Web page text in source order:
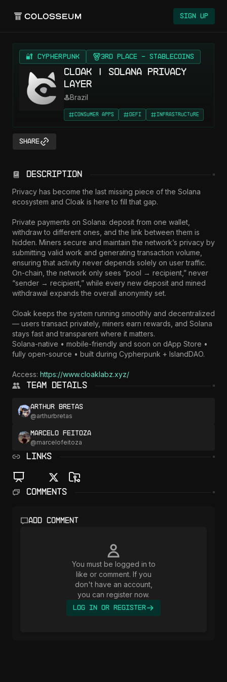
Sign Up
🔐 CYPHERPUNK 3rd Place - Stablecoins
Cloak | Solana Privacy
Layer
Brazil
Consumer Apps DeFi Infrastructure
Share
Description
Privacy has become the last missing piece of the Solana
ecosystem and Cloak is here to fill that gap.
Private payments on Solana: deposit from one wallet,
withdraw to different ones, and the link between them is
hidden. Miners secure and maintain the network’s privacy by
submitting valid work and generating transaction volume,
ensuring that activity never depends solely on user traffic.
On-chain, the network only sees “pool → recipient,” never
“sender → recipient,” while every new deposit and mined
withdrawal expands the overall anonymity set.
Cloak keeps the system running smoothly and decentralized
— users transact privately, miners earn rewards, and Solana
stays fast and transparent where it matters.
Solana-native • mobile-friendly and soon on dApp Store •
fully open-source • built during Cypherpunk + IslandDAO.
Access: https://www.cloaklabz.xyz/
Team Details
Arthur Bretas
@arthurbretas
Marcelo Feitoza
@marcelofeitoza
LINKS
Comments
Add comment
You must be logged in to
like or comment. If you
don't have an account,
you can register now.
Log In or Register